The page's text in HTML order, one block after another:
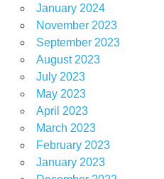
January 2024
November 2023
September 2023
August 2023
July 2023
May 2023
April 2023
March 2023
February 2023
January 2023